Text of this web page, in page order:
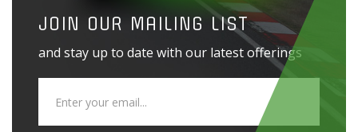
JOIN OUR MAILING LIST
and stay up to date with our latest offerings